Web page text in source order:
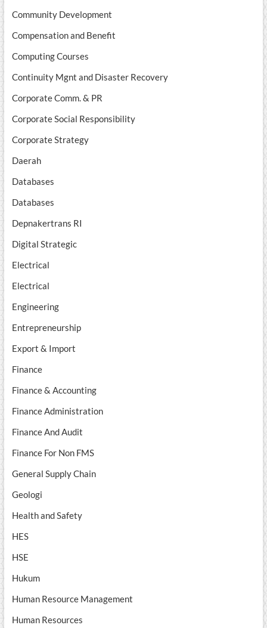
Community Development
Compensation and Benefit
Computing Courses
Continuity Mgnt and Disaster Recovery
Corporate Comm. & PR
Corporate Social Responsibility
Corporate Strategy
Daerah
Databases
Databases
Depnakertrans RI
Digital Strategic
Electrical
Electrical
Engineering
Entrepreneurship
Export & Import
Finance
Finance & Accounting
Finance Administration
Finance And Audit
Finance For Non FMS
General Supply Chain
Geologi
Health and Safety
HES
HSE
Hukum
Human Resource Management
Human Resources